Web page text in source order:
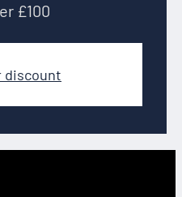
£100
discount